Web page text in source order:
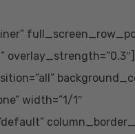
width=”1/1″